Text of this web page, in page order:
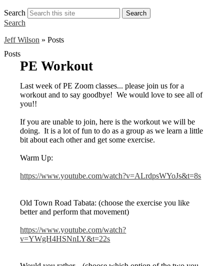
Search Search
Search
Jeff Wilson » Posts
Posts
PE Workout
Last week of PE Zoom classes... please join us for a
workout and to say goodbye! We would love to see all of
you!!
If you are unable to join, here is the workout we will be
doing. It is a lot of fun to do as a group as we learn a little
bit about each other and get some exercise.
Warm Up:
https://www.youtube.com/watch?v=ALrdpsWYoJs&t=8s
Old Town Road Tabata: (choose the exercise you like
better and perform that movement)
https://www.youtube.com/watch?
v=YWgH4HSNnLY&t=22s